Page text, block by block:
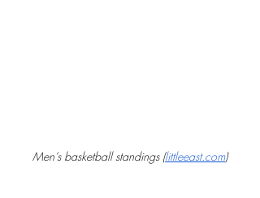
Men’s basketball standings (littleeast.com)